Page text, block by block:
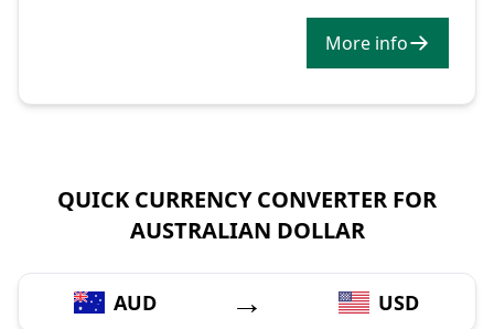
More info
QUICK CURRENCY CONVERTER FOR
AUSTRALIAN DOLLAR
AUD → USD